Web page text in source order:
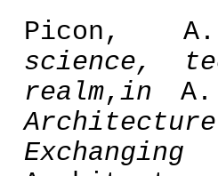
Picon,
science,
realm, in